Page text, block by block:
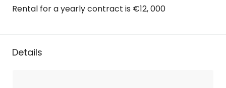
Rental for a yearly contract is €12, 000
Details